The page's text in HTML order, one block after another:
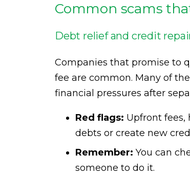
Common scams
Debt relief and credit
Companies that promise to
fee are common. Many of
financial pressures after
Red flags: Upfront fees,
debts or create new
Remember: You can
someone to do it.